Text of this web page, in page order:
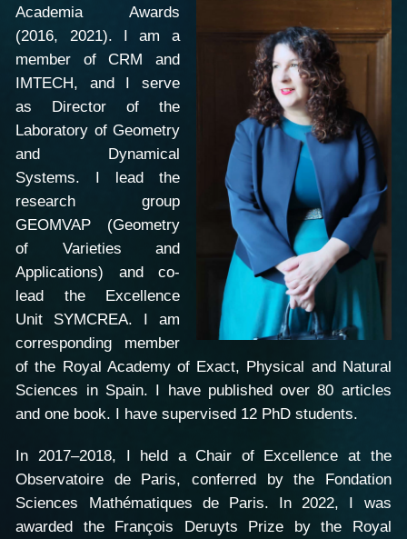
Academia Awards
(2016, 2021). I am a
member of CRM and
IMTECH, and I serve
as Director of the
Laboratory of Geometry
and Dynamical
Systems. I lead the
research group
GEOMVAP (Geometry
of Varieties and
Applications) and co-
lead the Excellence
Unit SYMCREA. I am
corresponding member
of the Royal Academy of Exact, Physical and Natural
Sciences in Spain. I have published over 80 articles
and one book. I have supervised 12 PhD students.
In 2017–2018, I held a Chair of Excellence at the
Observatoire de Paris, conferred by the Fondation
Sciences Mathématiques de Paris. In 2022, I was
awarded the François Deruyts Prize by the Royal